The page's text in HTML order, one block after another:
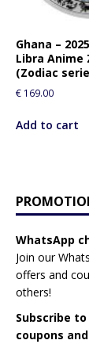
Ghana –
Libra Anime
(Zodiac
€ 169.00
Add to cart
WhatsApp
Join our
offers and
others!
Subscribe
coupons